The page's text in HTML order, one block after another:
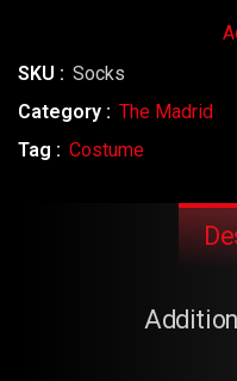
SKU : Socks
Category : The Madrid
Tag : Costume